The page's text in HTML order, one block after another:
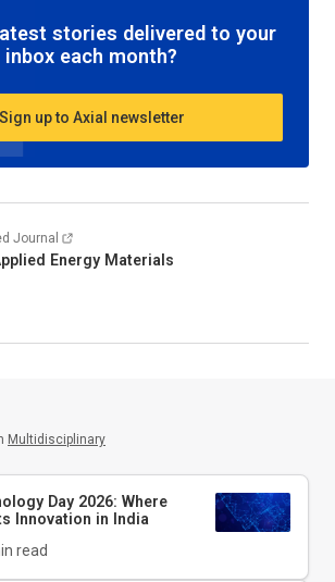
stories delivered to your
inbox each month?
Sign up to Axial newsletter
Journal
Energy Materials
Multidisciplinary
Day 2026: Where
Innovation in India
read